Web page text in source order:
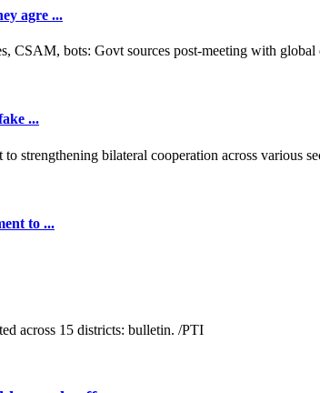
agre ...
...
to ...